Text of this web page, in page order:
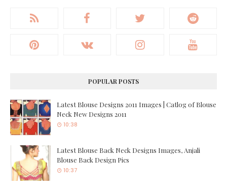
POPULAR POSTS
Latest Blouse Designs 2011 Images | Catlog of Blouse
Neck New Designs 2011
10:38
Latest Blouse Back Neck Designs Images, Anjali
Blouse Back Design Pics
10:37